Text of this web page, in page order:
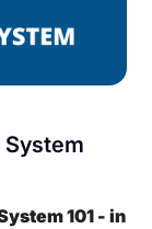
System
101 - in